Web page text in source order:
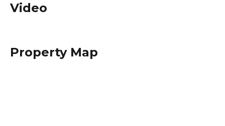
Video
Property Map